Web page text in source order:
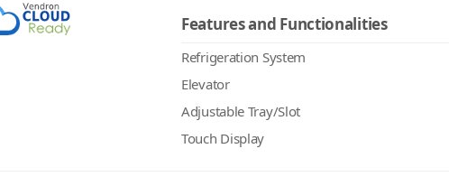
Features and Functionalities
Refrigeration System
Elevator
Adjustable Tray/Slot
Touch Display